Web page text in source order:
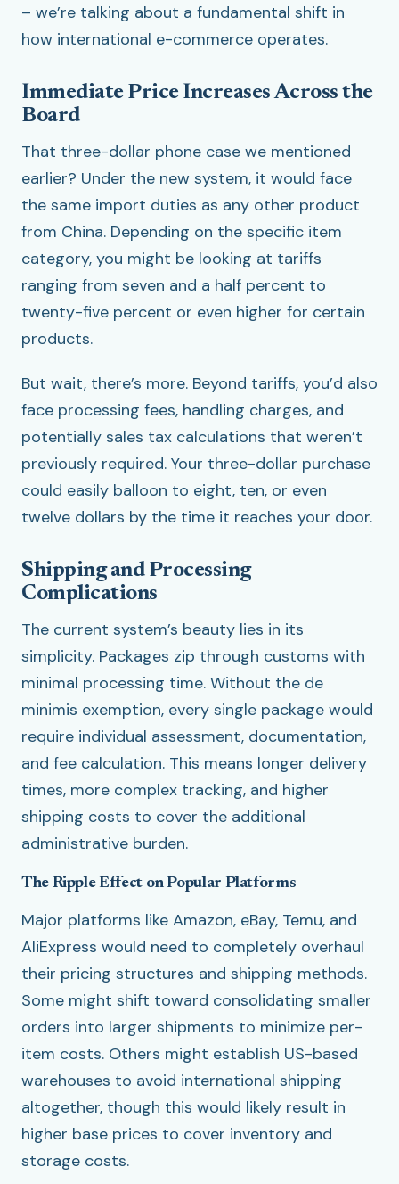
– we’re talking about a fundamental shift in
how international e-commerce operates.
Immediate Price Increases Across the
Board
That three-dollar phone case we mentioned
earlier? Under the new system, it would face
the same import duties as any other product
from China. Depending on the specific item
category, you might be looking at tariffs
ranging from seven and a half percent to
twenty-five percent or even higher for certain
products.
But wait, there’s more. Beyond tariffs, you’d also
face processing fees, handling charges, and
potentially sales tax calculations that weren’t
previously required. Your three-dollar purchase
could easily balloon to eight, ten, or even
twelve dollars by the time it reaches your door.
Shipping and Processing
Complications
The current system’s beauty lies in its
simplicity. Packages zip through customs with
minimal processing time. Without the de
minimis exemption, every single package would
require individual assessment, documentation,
and fee calculation. This means longer delivery
times, more complex tracking, and higher
shipping costs to cover the additional
administrative burden.
The Ripple Effect on Popular Platforms
Major platforms like Amazon, eBay, Temu, and
AliExpress would need to completely overhaul
their pricing structures and shipping methods.
Some might shift toward consolidating smaller
orders into larger shipments to minimize per-
item costs. Others might establish US-based
warehouses to avoid international shipping
altogether, though this would likely result in
higher base prices to cover inventory and
storage costs.